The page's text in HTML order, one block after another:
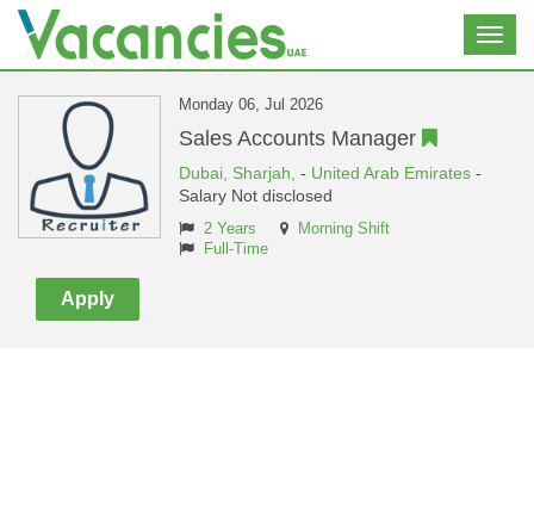
Monday 06, Jul 2026
Sales Accounts Manager
Dubai, Sharjah, - United Arab Emirates -
Salary Not disclosed
2 Years
Morning Shift
Full-Time
Apply